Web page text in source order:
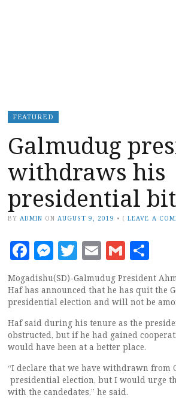
FEATURED
Galmudug
withdraws his
presidential bit
BY ADMIN ON AUGUST 9, 2019 • (LEAVE A
Facebook
Messenger
Twitter
EmailGmail
Mogadishu(SD)-Galmudug President
Haf has announced that he has quit the
presidential election and will not be
Haf said during his tenure as the
obstructed, but if he had gained
would have been at a better place.
“I declare that we have withdrawn from
presidential election, but I would urge
with the candedates,” he said.